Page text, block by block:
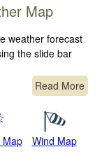
Map
weather forecast
the slide bar
Read More
Map Wind Map